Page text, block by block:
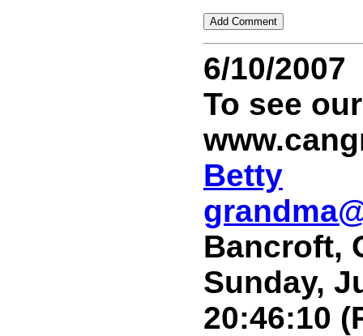
6/10/2007
To see
Betty
Bancroft,
Sunday,
20:46:10